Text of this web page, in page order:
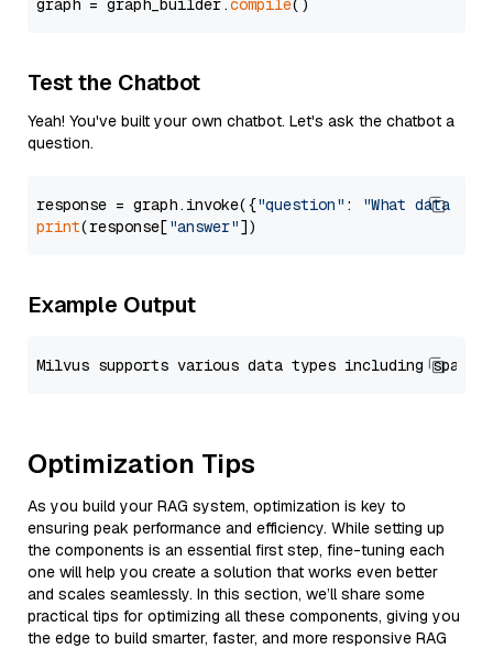
graph = graph_builder.compile
Test the Chatbot
Yeah! You've built your own chatbot. Let's ask the chatbot a
question.
response = graph.invoke({"question" :
"What data
print(response["answer"
Example Output
Optimization Tips
As you build your RAG system, optimization is key to
ensuring peak performance and efficiency. While setting up
the components is an essential first step, fine-tuning each
one will help you create a solution that works even better
and scales seamlessly. In this section, we’ll share some
practical tips for optimizing all these components, giving you
the edge to build smarter, faster, and more responsive RAG